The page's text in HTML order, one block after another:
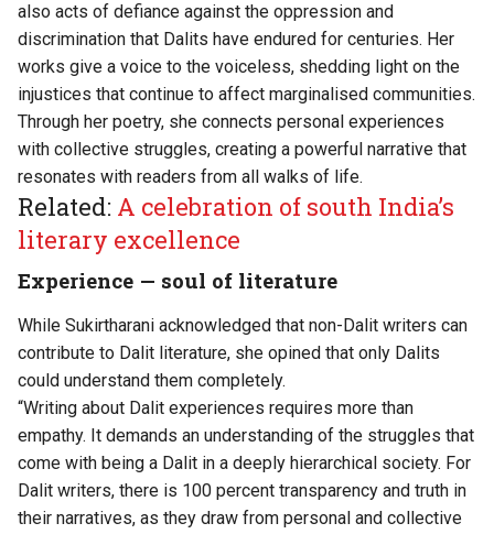
also acts of defiance against the oppression and
discrimination that Dalits have endured for centuries. Her
works give a voice to the voiceless, shedding light on the
injustices that continue to affect marginalised communities.
Through her poetry, she connects personal experiences
with collective struggles, creating a powerful narrative that
resonates with readers from all walks of life.
Related: A celebration of south India’s
literary excellence
Experience — soul of literature
While Sukirtharani acknowledged that non-Dalit writers can
contribute to Dalit literature, she opined that only Dalits
could understand them completely.
“Writing about Dalit experiences requires more than
empathy. It demands an understanding of the struggles that
come with being a Dalit in a deeply hierarchical society. For
Dalit writers, there is 100 percent transparency and truth in
their narratives, as they draw from personal and collective